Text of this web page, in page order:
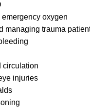
oxygen
managing trauma
circulation
injuries